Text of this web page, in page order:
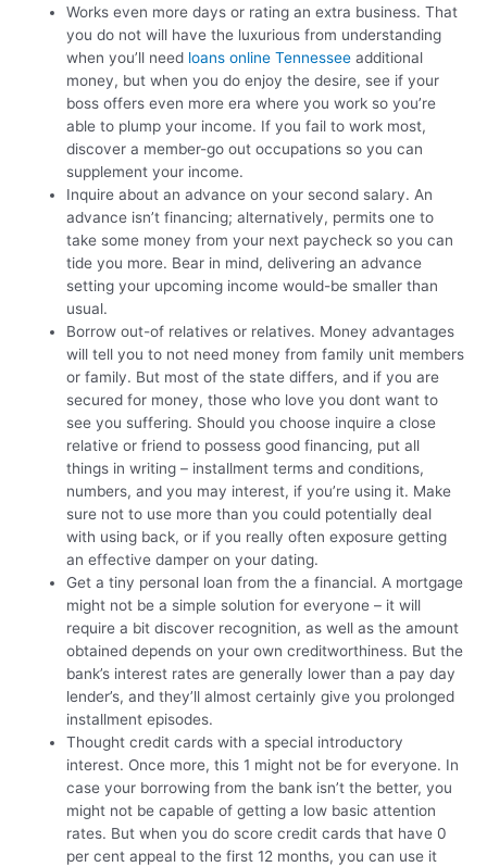
Works even more days or rating an extra business. That
you do not will have the luxurious from understanding
when you’ll need loans online Tennessee additional
money, but when you do enjoy the desire, see if your
boss offers even more era where you work so you’re
able to plump your income. If you fail to work most,
discover a member-go out occupations so you can
supplement your income.
Inquire about an advance on your second salary. An
advance isn’t financing; alternatively, permits one to
take some money from your next paycheck so you can
tide you more. Bear in mind, delivering an advance
setting your upcoming income would-be smaller than
usual.
Borrow out-of relatives or relatives. Money advantages
will tell you to not need money from family unit members
or family. But most of the state differs, and if you are
secured for money, those who love you dont want to
see you suffering. Should you choose inquire a close
relative or friend to possess good financing, put all
things in writing – installment terms and conditions,
numbers, and you may interest, if you’re using it. Make
sure not to use more than you could potentially deal
with using back, or if you really often exposure getting
an effective damper on your dating.
Get a tiny personal loan from the a financial. A mortgage
might not be a simple solution for everyone – it will
require a bit discover recognition, as well as the amount
obtained depends on your own creditworthiness. But the
bank’s interest rates are generally lower than a pay day
lender’s, and they’ll almost certainly give you prolonged
installment episodes.
Thought credit cards with a special introductory
interest. Once more, this 1 might not be for everyone. In
case your borrowing from the bank isn’t the better, you
might not be capable of getting a low basic attention
rates. But when you do score credit cards that have 0
per cent appeal to the first 12 months, you can use it